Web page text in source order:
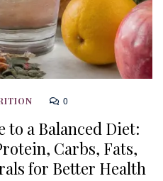
0
to a Balanced Diet:
Carbs, Fats,
for Better Health